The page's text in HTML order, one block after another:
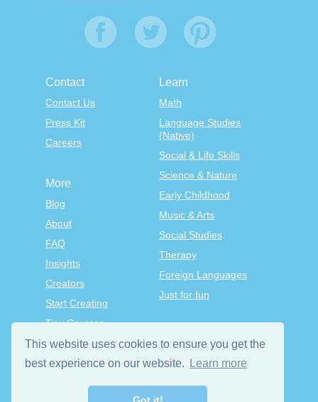
This website uses cookies to ensure you get the
best experience on our website.
Learn more
Contact
Contact Us
Press Kit
Careers
Learn
Math
Language Studies
(Native)
Social & Life Skills
Science & Nature
Early Childhood
Music & Arts
Social Studies
Therapy
Foreign Languages
Just for fun
More
Blog
About
FAQ
Insights
Creators
Start Creating
Tiny Courses
TinyTap Premium
Terms & Conditions